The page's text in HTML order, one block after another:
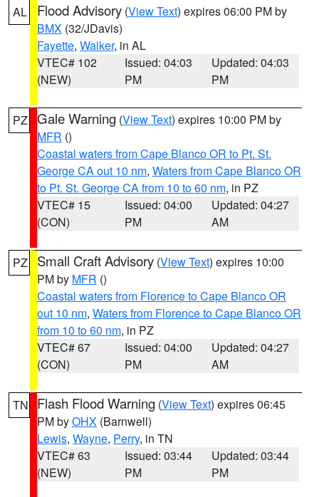
AL Flood Advisory (View Text) expires 06:00 PM by
BMX (32/JDavis)
Fayette, Walker, in AL
VTEC# 102
(NEW)
Issued: 04:03
PM
Updated: 04:03
PM
PZ Gale Warning (View Text) expires 10:00 PM by
MFR ()
Coastal waters from Cape Blanco OR to Pt. St.
George CA out 10 nm, Waters from Cape Blanco OR
to Pt. St. George CA from 10 to 60 nm, in PZ
VTEC# 15
(CON)
Issued: 04:00
PM
Updated: 04:27
AM
PZ Small Craft Advisory (View Text) expires 10:00
PM by MFR ()
Coastal waters from Florence to Cape Blanco OR
out 10 nm, Waters from Florence to Cape Blanco OR
from 10 to 60 nm, in PZ
VTEC# 67
(CON)
Issued: 04:00
PM
Updated: 04:27
AM
TN Flash Flood Warning (View Text) expires 06:45
PM byOHX (Barnwell)
Lewis, Wayne, Perry, in TN
VTEC# 63
(NEW)
Issued: 03:44
PM
Updated: 03:44
PM